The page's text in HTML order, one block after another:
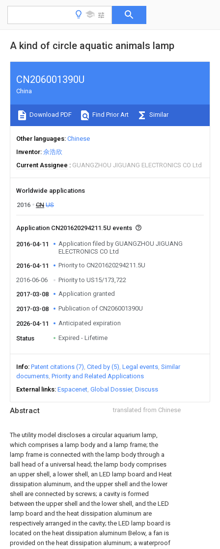
A kind of circle aquatic animals lamp
Abstract translated from Chinese
The utility model discloses a circular aquarium lamp,
which comprises a lamp body and a lamp frame; the
lamp frame is connected with the lamp body through a
ball head of a universal head; the lamp body comprises
an upper shell, a lower shell, an LED lamp board and Heat
dissipation aluminum, and the upper shell and the lower
shell are connected by screws; a cavity is formed
between the upper shell and the lower shell, and the LED
lamp board and the heat dissipation aluminum are
respectively arranged in the cavity; the LED lamp board is
located on the heat dissipation aluminum Below, a fan is
provided on the heat dissipation aluminum; a waterproof
CN206001390U
China
Download PDF Find Prior Art Similar
Other languages Chinese
Inventor 佘浩欣
Current Assignee
GUANGZHOU JIGUANG ELECTRONICS CO Ltd
Worldwide applications
2016
CN US
Application CN201620294211.5U events
2016-04-11
Application filed by GUANGZHOU JIGUANG
ELECTRONICS CO Ltd
2016-04-11
Priority to CN201620294211.5U
2016-06-06
Priority to US15/173,722
2017-03-08
Application granted
2017-03-08 Publication of CN206001390U
2026-04-11 Anticipated expiration
Status Expired - Lifetime
Info Patent citations (7) Cited by (5) Legal events Similar
documents Priority and Related Applications
External links Espacenet Global Dossier Discuss